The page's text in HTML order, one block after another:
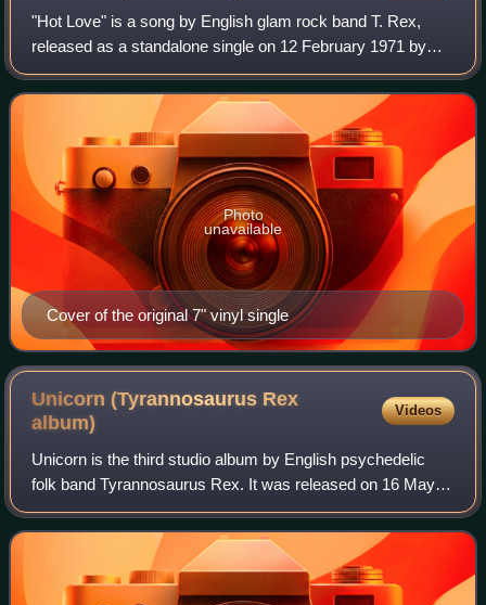
"Hot Love" is a song by English glam rock band T. Rex,
released as a standalone single on 12 February 1971 by
record label Fly. It was the group's first number one on the
UK Singles Chart, where it re
Cover of the original 7" vinyl single
Photo
unavailable
Unicorn (Tyrannosaurus Rex
album)
Videos
Unicorn is the third studio album by English psychedelic
folk band Tyrannosaurus Rex. It was released on 16 May
1969 by record labels Regal Zonophone and Blue Thumb,
and was the last Tyrannosaurus Rex